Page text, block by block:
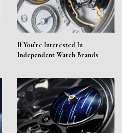
If You’re Interested In
Independent Watch Brands